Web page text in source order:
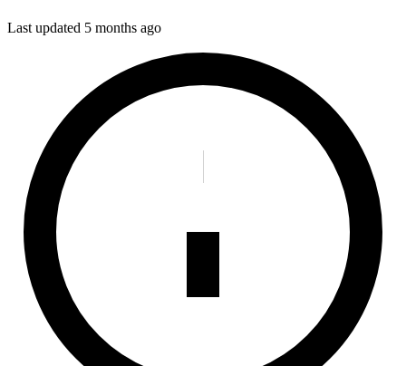
Last updated 5 months ago